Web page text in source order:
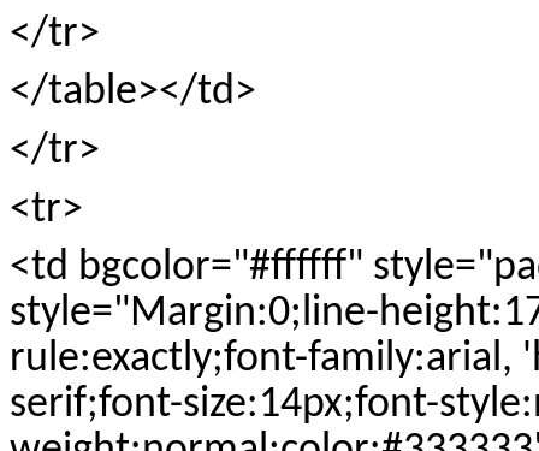
</tr>
</table></td>
</tr>
<tr>
<td bgcolor="#ffffff"
style="Margin:0;line-
rule:exactly;font-family:arial,
serif;font-size:14px;font-